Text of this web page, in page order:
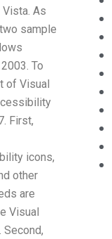
As
sample
To
of Visual
First,
icons,
other
are
Visual